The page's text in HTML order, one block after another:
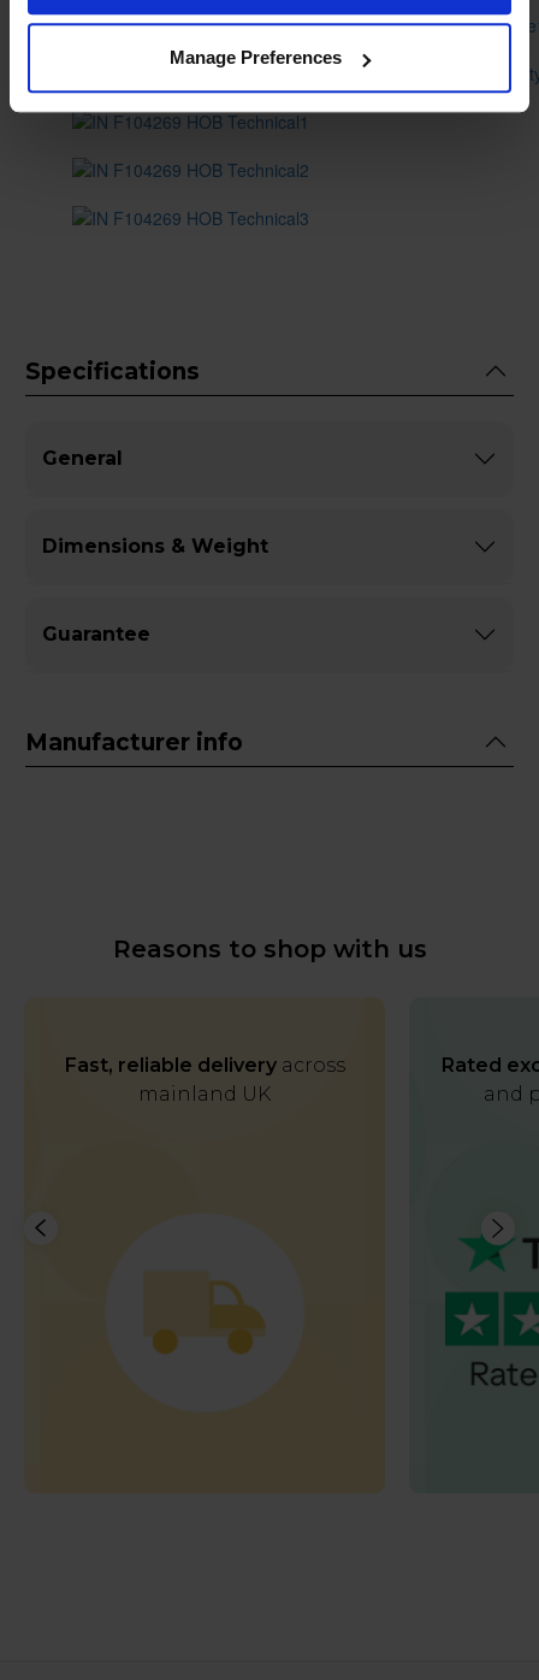
Manage Preferences
Specifications
General
Dimensions & Weight
Guarantee
Manufacturer info
Reasons to shop with us
Fast, reliable deliveryacross
mainland UK
Rated
and